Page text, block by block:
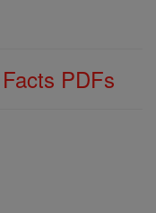
PDFs